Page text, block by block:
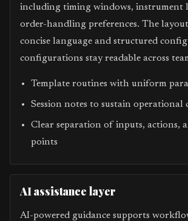
including timing windows, instrument
order-handling preferences. The layout
concise language and structured
configurations stay readable across
Template routines with uniform
Session notes to sustain
Clear separation of inputs, actions,
points
AI assistance layer
AI-powered guidance supports